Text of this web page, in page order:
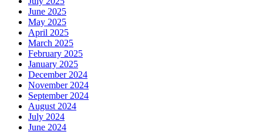
June 2025
May 2025
April 2025
March 2025
February 2025
January 2025
December 2024
November 2024
September 2024
August 2024
July 2024
June 2024